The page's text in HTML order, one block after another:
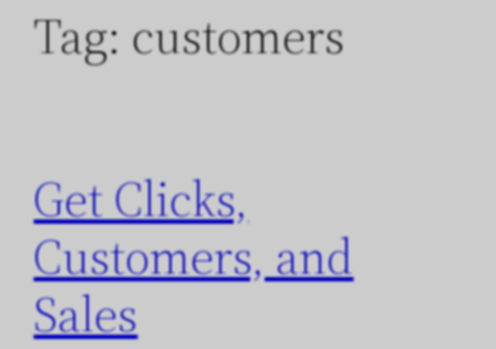
Tag: customers
Get Clicks,
Customers, and
Sales